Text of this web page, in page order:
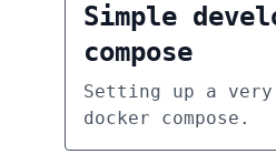
Simple
compose
Setting up a very
docker compose.